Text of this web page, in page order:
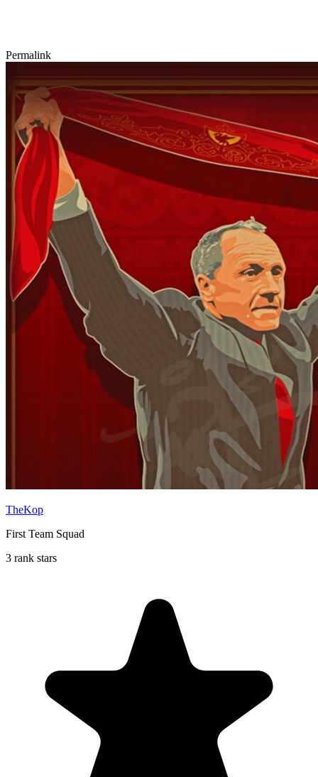
Permalink
TheKop
First Team Squad
3 rank stars